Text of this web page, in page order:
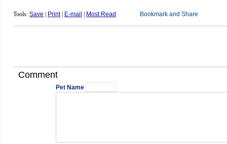
Tools: Save Print| E-mail Most Read
Comment
Pet Name